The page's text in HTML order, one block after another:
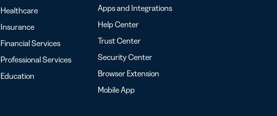
Healthcare
Insurance
Financial Services
Professional Services
Education
Apps and Integrations
Help Center
Trust Center
Security Center
Browser Extension
Mobile App